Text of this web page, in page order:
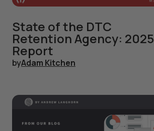
State of the DTC
Retention Agency: 2025
Report
byAdam Kitchen